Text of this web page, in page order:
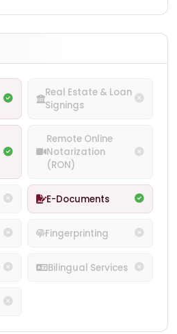
Real Estate & Loan
Signings
Remote Online
Notarization
(RON)
E-Documents
Fingerprinting
Bilingual Services